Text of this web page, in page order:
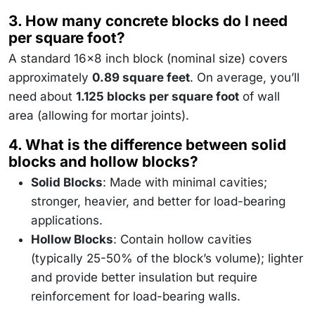
3. How many concrete blocks do I need
per square foot?
A standard 16x8 inch block (nominal size) covers
approximately 0.89 square feet. On average, you’ll
need about 1.125 blocks per square foot of wall
area (allowing for mortar joints).
4. What is the difference between solid
blocks and hollow blocks?
Solid Blocks: Made with minimal cavities;
stronger, heavier, and better for load-bearing
applications.
Hollow Blocks: Contain hollow cavities
(typically 25-50% of the block’s volume); lighter
and provide better insulation but require
reinforcement for load-bearing walls.